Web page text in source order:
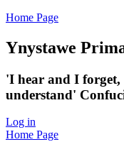
Home Page
Ynystawe
'I hear and I forget,
understand'
Log in
Home Page